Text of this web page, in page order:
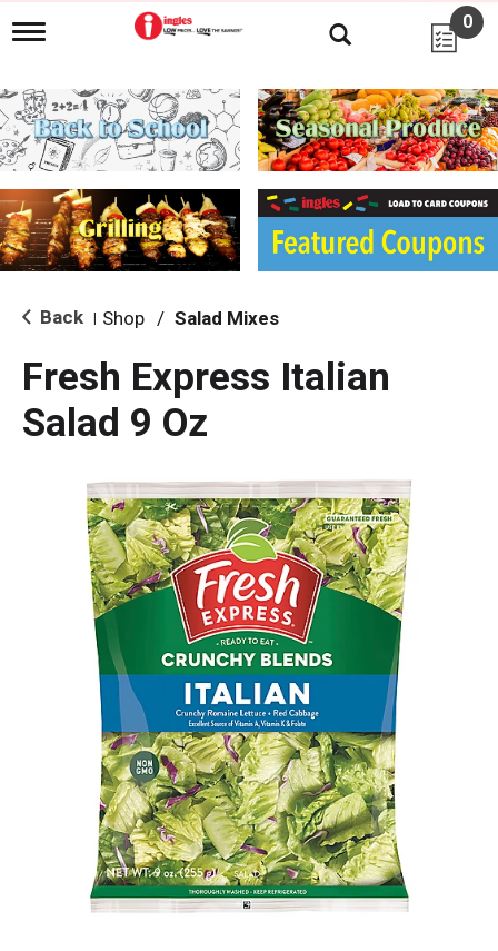
T
g
l
e
n
i
g
a
i
o
0
Back Shop / Salad Mixes
Fresh Express Italian
Salad 9 Oz